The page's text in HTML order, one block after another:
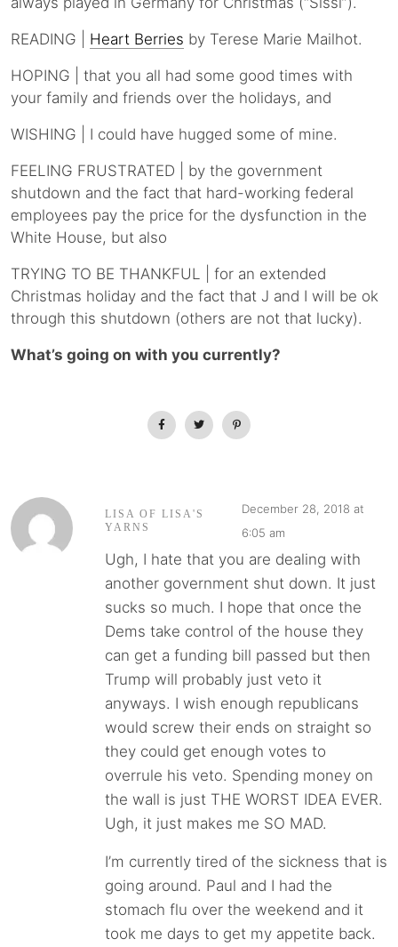
READING | Heart Berries by Terese Marie Mailhot.
HOPING | that you all had some good times with
your family and friends over the holidays, and
WISHING | I could have hugged some of mine.
FEELING FRUSTRATED | by the government
shutdown and the fact that hard-working federal
employees pay the price for the dysfunction in the
White House, but also
TRYING TO BE THANKFUL | for an extended
Christmas holiday and the fact that J and I will be ok
through this shutdown (others are not that lucky).
What’s going on with you currently?
LISA OF LISA'S
YARNS
December 28, 2018 at
6:05 am
Ugh, I hate that you are dealing with
another government shut down. It just
sucks so much. I hope that once the
Dems take control of the house they
can get a funding bill passed but then
Trump will probably just veto it
anyways. I wish enough republicans
would screw their ends on straight so
they could get enough votes to
overrule his veto. Spending money on
the wall is just THE WORST IDEA EVER.
Ugh, it just makes me SO MAD.
I’m currently tired of the sickness that is
going around. Paul and I had the
stomach flu over the weekend and it
took me days to get my appetite back.